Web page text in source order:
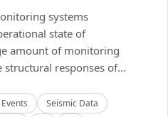
systems
state of
amount of monitoring
structural responses of...
Seismic Data